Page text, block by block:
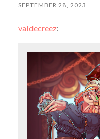
SEPTEMBER 28, 2023
valdecreez: